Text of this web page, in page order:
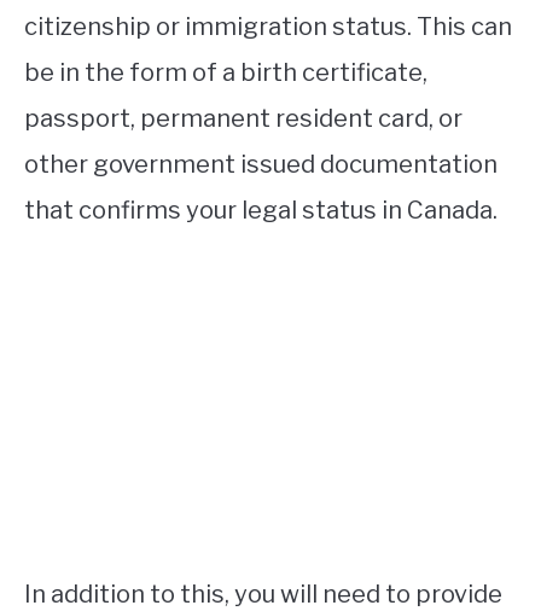
citizenship or immigration status. This can
be in the form of a birth certificate,
passport, permanent resident card, or
other government issued documentation
that confirms your legal status in Canada.
In addition to this, you will need to provide